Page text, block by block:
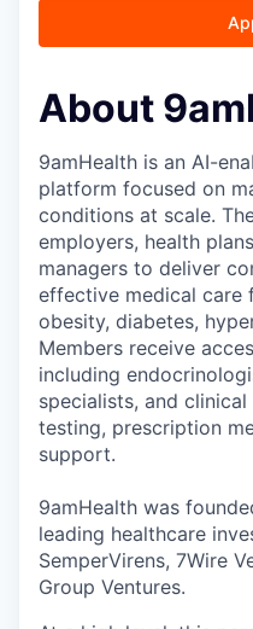
About
9amHealth is an AI-
platform focused on
conditions at scale.
employers, health
managers to deliver
effective medical care
obesity, diabetes,
Members receive
including
specialists, and
testing, prescription
support.
9amHealth was
leading healthcare
SemperVirens, 7Wire
Group Ventures.